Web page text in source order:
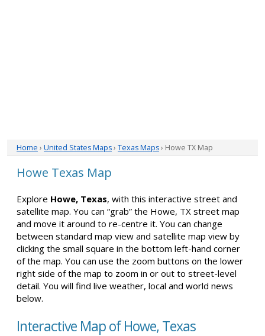
Home › United States Maps› Texas Maps› Howe TX Map
Howe Texas Map
Explore Howe, Texas, with this interactive street and
satellite map. You can “grab” the Howe, TX street map
and move it around to re-centre it. You can change
between standard map view and satellite map view by
clicking the small square in the bottom left-hand corner
of the map. You can use the zoom buttons on the lower
right side of the map to zoom in or out to street-level
detail. You will find live weather, local and world news
below.
Interactive Map of Howe, Texas